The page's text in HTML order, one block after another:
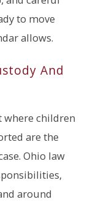
to move
allows.
And
where children
are the
Ohio law
around